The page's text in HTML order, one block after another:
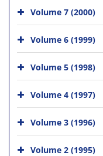
Volume 7 (2000)
Volume 6 (1999)
Volume 5 (1998)
Volume 4 (1997)
Volume 3 (1996)
Volume 2 (1995)